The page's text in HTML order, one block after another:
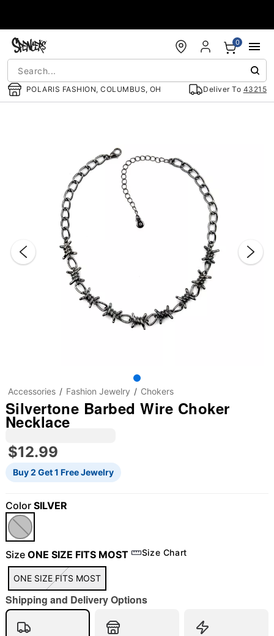
POLARIS FASHION, COLUMBUS, OH Deliver To 43215
0
"Slide "0
Accessories Fashion Jewelry Chokers
Silvertone Barbed Wire Choker
Necklace
$12.99
Buy 2 Get 1 Free Jewelry
Color SILVER
Size ONE SIZE FITS MOST Size Chart
ONE SIZE FITS MOST
Shipping and Delivery Options